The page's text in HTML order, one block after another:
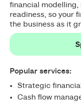
financial
readiness, so your
the business as it
Popular services:
Strategic
Cash flow